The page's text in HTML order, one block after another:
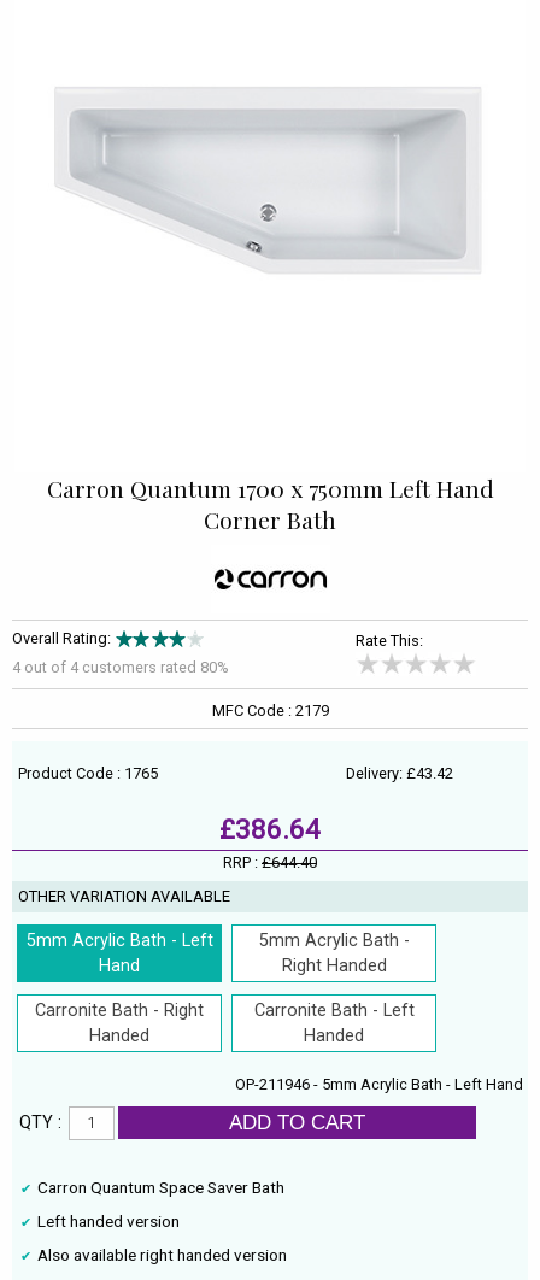
Carron Quantum 1700 x 750mm Left Hand
Corner Bath
Overall Rating:
4 out of 4 customers rated 80%
Rate This:
MFC Code : 2179
Product Code : 1765 Delivery: £43.42
£386.64
RRP : £644.40
OTHER VARIATION AVAILABLE
5mm Acrylic Bath - Left
Hand
5mm Acrylic Bath -
Right Handed
Carronite Bath - Right
Handed
Carronite Bath - Left
Handed
OP-211946 - 5mm Acrylic Bath - Left Hand
QTY : ADD TO CART
Carron Quantum Space Saver Bath
Left handed version
Also available right handed version